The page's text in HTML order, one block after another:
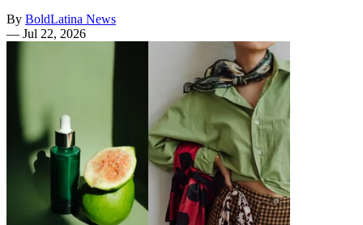
By BoldLatina News
— Jul 22, 2026